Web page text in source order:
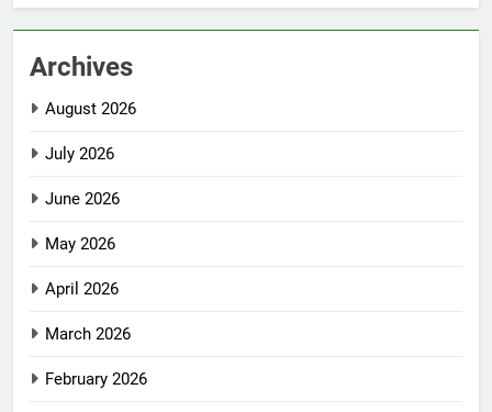
Archives
August 2026
July 2026
June 2026
May 2026
April 2026
March 2026
February 2026